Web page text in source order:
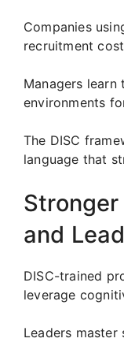
Companies
recruitment
Managers
environments
The DISC
language that
and
DISC-trained
leverage
Leaders